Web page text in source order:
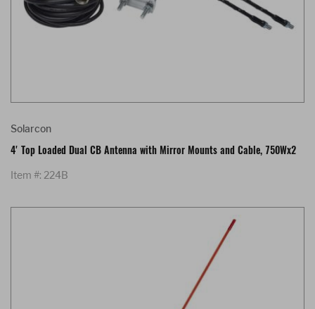
Solarcon
4' Top Loaded Dual CB Antenna with Mirror Mounts and Cable, 750Wx2
Item #: 224B